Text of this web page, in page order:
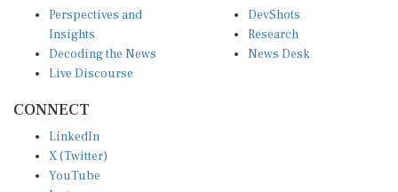
Insights
Decoding the News
Live Discourse
Research
News Desk
X (Twitter)
YouTube
Instagram